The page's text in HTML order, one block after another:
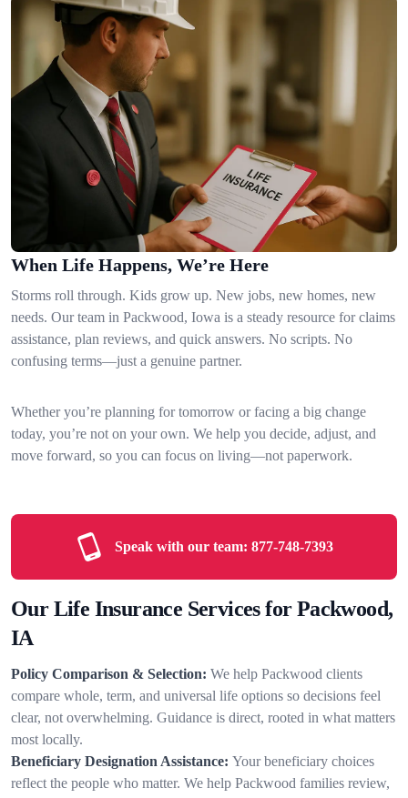
When Life Happens, We’re Here
Storms roll through. Kids grow up. New jobs, new homes, new
needs. Our team in Packwood, Iowa is a steady resource for claims
assistance, plan reviews, and quick answers. No scripts. No
confusing terms—just a genuine partner.
Whether you’re planning for tomorrow or facing a big change
today, you’re not on your own. We help you decide, adjust, and
move forward, so you can focus on living—not paperwork.
Speak with our team: 877-748-7393
Our Life Insurance Services for Packwood,
IA
Policy Comparison & Selection: We help Packwood clients
compare whole, term, and universal life options so decisions feel
clear, not overwhelming. Guidance is direct, rooted in what matters
most locally.
Beneficiary Designation Assistance: Your beneficiary choices
reflect the people who matter. We help Packwood families review,